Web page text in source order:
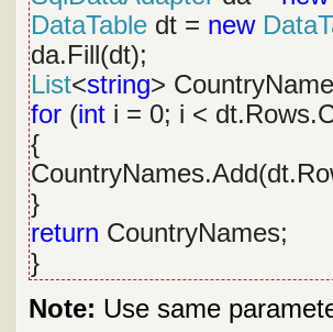
DataTable dt = new
da.Fill(dt);
List<string>
for (int i = 0; i <
{
}
return CountryNames;
}
Note: Use same